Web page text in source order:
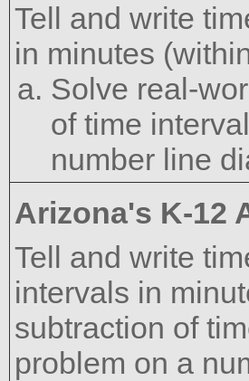
Tell and write
in minutes
Solve real-
of time
number line
Arizona's K-12
Tell and write
intervals in
subtraction of
problem on a